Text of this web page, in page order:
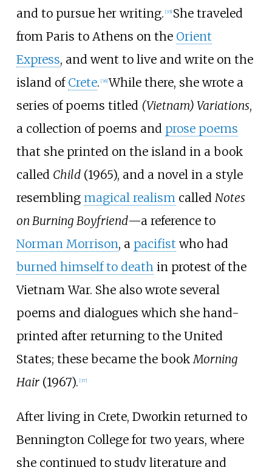
and to pursue her writing. [35] She traveled
from Paris to Athens on the Orient
Express, and went to live and write on the
island of Crete. [36] While there, she wrote a
series of poems titled (Vietnam) Variations,
a collection of poems and prose poems
that she printed on the island in a book
called Child(1965), and a novel in a style
resembling magical realismcalled Notes
on Burning Boyfriend—a reference to
Norman Morrison, a pacifist who had
burned himself to deathin protest of the
Vietnam War. She also wrote several
poems and dialogues which she hand-
printed after returning to the United
States; these became the bookMorning
Hair(1967). [37]
After living in Crete, Dworkin returned to
Bennington College for two years, where
she continued to study literature and